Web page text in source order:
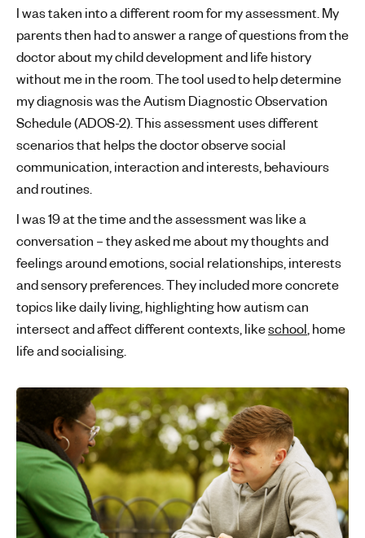
I was taken into a different room for my assessment. My
parents then had to answer a range of questions from the
doctor about my child development and life history
without me in the room. The tool used to help determine
my diagnosis was the Autism Diagnostic Observation
Schedule (ADOS-2). This assessment uses different
scenarios that helps the doctor observe social
communication, interaction and interests, behaviours
and routines.
I was 19 at the time and the assessment was like a
conversation – they asked me about my thoughts and
feelings around emotions, social relationships, interests
and sensory preferences. They included more concrete
topics like daily living, highlighting how autism can
intersect and affect different contexts, likeschool , home
life and socialising.